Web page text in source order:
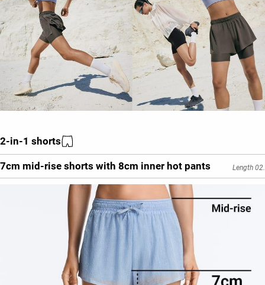
2-in-1 shorts
7cm mid-rise shorts with 8cm inner hot pants Length 02.